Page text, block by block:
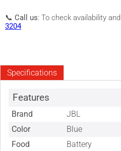
📞 Call us: To check availability
3204
Specifications
Features
Brand
JBL
Color
Blue
Food
Battery